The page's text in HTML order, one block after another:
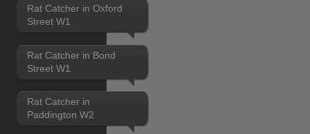
Rat Catcher in Oxford
Street W1
Rat Catcher in Bond
Street W1
Rat Catcher in
Paddington W2